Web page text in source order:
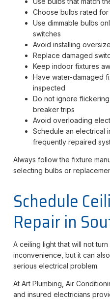
Choose bulbs rated
Use dimmable bulbs
switches
Avoid installing
Replace damaged
Keep indoor fixtures
Have water-damaged
inspected
Do not ignore
breaker trips
Avoid overloading
Schedule an electrical
frequently repaired
Always follow the fixture
selecting bulbs or
Schedule
Repair in
A ceiling light that will not
inconvenience, but it can
serious electrical problem.
At Art Plumbing, Air
and insured electricians